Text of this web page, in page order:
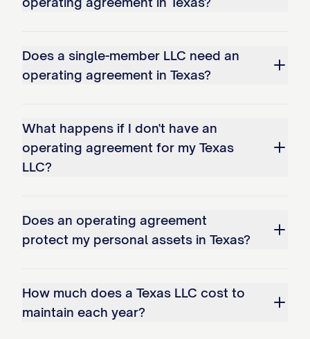
Does a single-member LLC need an
operating agreement in Texas?
What happens if I don't have an
operating agreement for my Texas
LLC?
Does an operating agreement
protect my personal assets in Texas?
How much does a Texas LLC cost to
maintain each year?